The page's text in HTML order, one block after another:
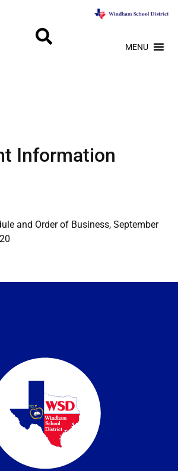
MENU
Information
and Order of Business, September